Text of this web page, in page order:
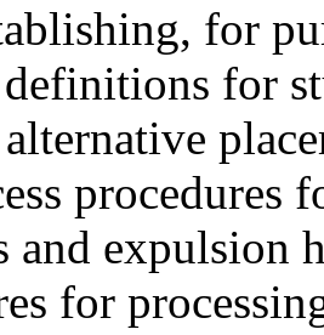
for
for
procedures
and expulsion
for